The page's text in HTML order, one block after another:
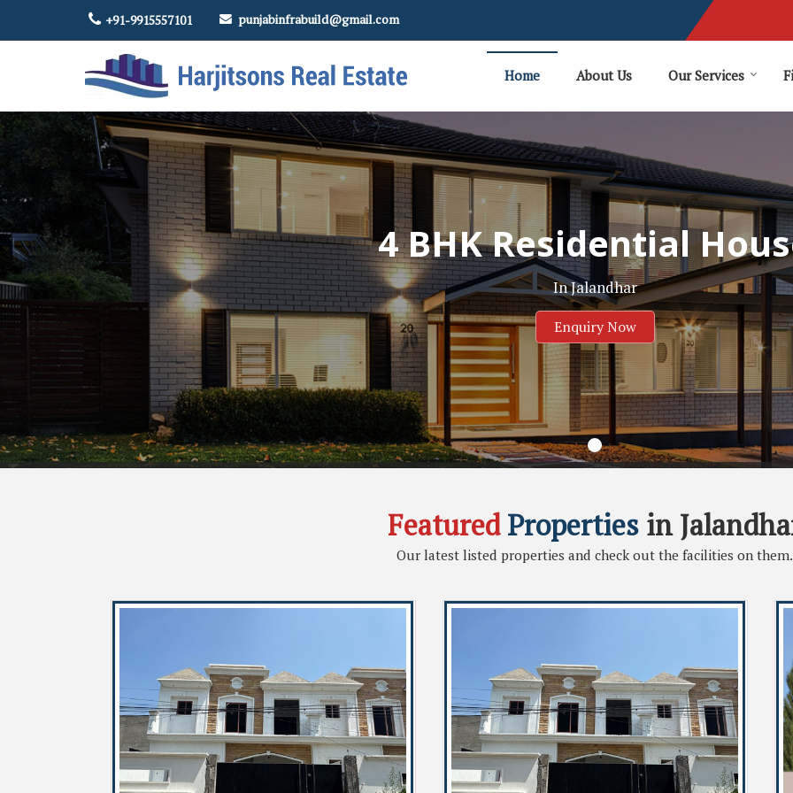
+91-9915557101 punjabinfrabuild@gmail.com
Top Real Estate Contractor in Amritsar
Home About Us Our Services
4 BHK Residential
In Jalandhar
Enquiry Now
FeaturedProperties in
Our latest listed properties and check out the facilities on them.